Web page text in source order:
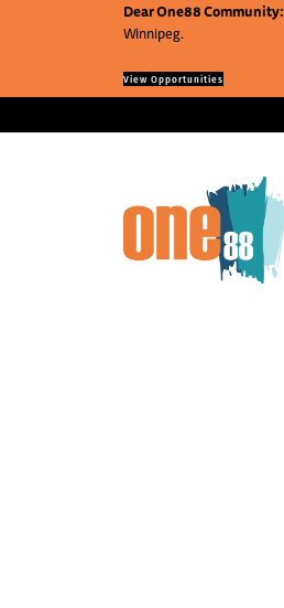
Dear One88 Community:
Winnipeg.
View Opportunities